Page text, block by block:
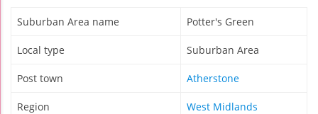
Suburban Area name Potter's Green
Local type Suburban Area
Post town Atherstone
Region West Midlands